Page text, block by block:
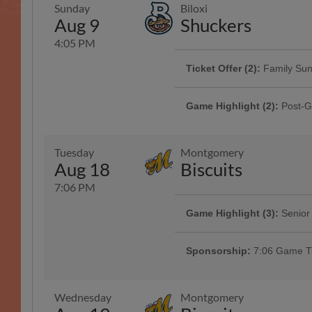
before the game!
Sunday
Aug 9
4:05 PM
Biloxi
Shuckers
Ticket Offer (2): Family
Info
Ticket Offer:Giving
Southern Rivers
Game Highlight (2): Post-
Tuesday
Aug 18
7:06 PM
Montgomery
Biscuits
Game Highlight (3):
Sponsorship: 7:06 Game
Wednesday Montgomery